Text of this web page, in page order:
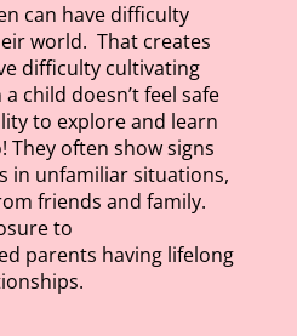
can have difficulty
world. That creates
difficulty cultivating
child doesn’t feel safe
to explore and learn
They often show signs
in unfamiliar situations,
friends and family.
to
parents having lifelong